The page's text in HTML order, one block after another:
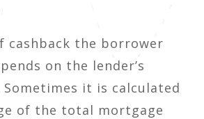
cashback the borrower
on the lender’s
it is calculated
of the total mortgage